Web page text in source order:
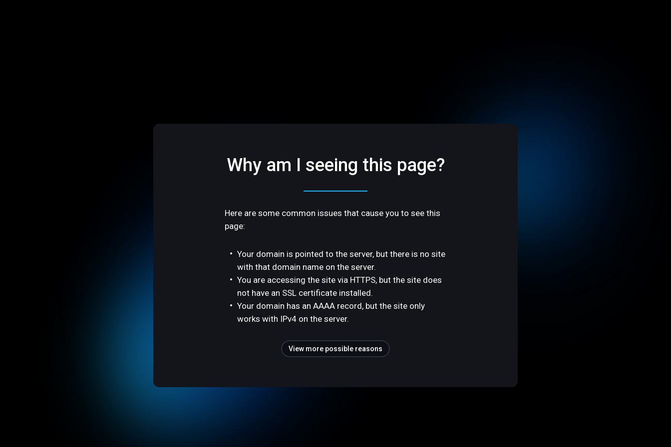
Why am I seeing this page?
Here are some common issues that cause you to see this
page:
Your domain is pointed to the server, but there is no site
with that domain name on the server.
You are accessing the site via HTTPS, but the site does
not have an SSL certificate installed.
Your domain has an AAAA record, but the site only
works with IPv4 on the server.
View more possible reasons